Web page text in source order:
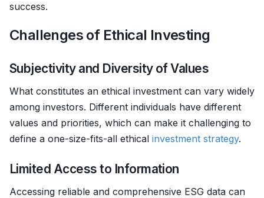
success.
Challenges of Ethical Investing
Subjectivity and Diversity of Values
What constitutes an ethical investment can vary widely
among investors. Different individuals have different
values and priorities, which can make it challenging to
define a one-size-fits-all ethical investment strategy.
Limited Access to Information
Accessing reliable and comprehensive ESG data can